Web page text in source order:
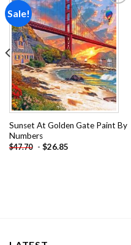
Sale!
Add to
wishlist
Sunset At Golden Gate Paint By
Numbers
$47.70 - $26.85